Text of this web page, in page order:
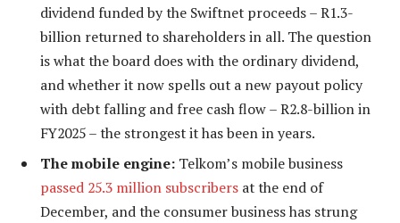
dividend funded by the Swiftnet proceeds – R1.3-
billion returned to shareholders in all. The question
is what the board does with the ordinary dividend,
and whether it now spells out a new payout policy
with debt falling and free cash flow – R2.8-billion in
FY2025 – the strongest it has been in years.
The mobile engine: Telkom’s mobile business
passed 25.3 million subscribers at the end of
December, and the consumer business has strung